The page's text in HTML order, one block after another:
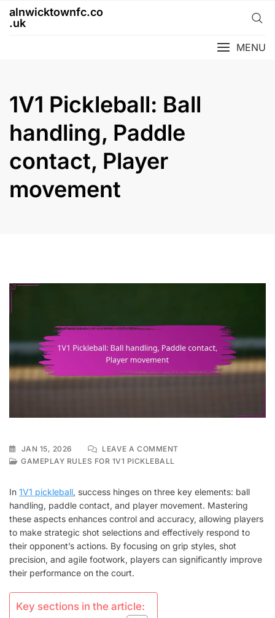
Skipalnwicktownfc.co
.uk
MENU
1V1 Pickleball: Ball
handling, Paddle
contact, Player
movement
JAN 15, 2026 LEAVE A COMMENTON
HANDLING,
PADDLE
CONTACT,
PLAYER
MOVEMENT
GAMEPLAY RULES FOR 1V1 PICKLEBALL
In 1V1 pickleball, success hinges on three key elements: ball
handling, paddle contact, and player movement. Mastering
these aspects enhances control and accuracy, allowing players
to make strategic shot selections and effectively respond to
their opponent’s actions. By focusing on grip styles, shot
precision, and agile footwork, players can significantly improve
their performance on the court.
Key sections in the article: